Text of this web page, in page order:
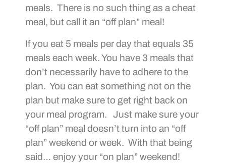
meals. There is no such thing as a cheat
meal, but call it an “off plan” meal!
If you eat 5 meals per day that equals 35
meals each week. You have 3 meals that
don’t necessarily have to adhere to the
plan. You can eat something not on the
plan but make sure to get right back on
your meal program. Just make sure your
“off plan” meal doesn’t turn into an “off
plan” weekend or week. With that being
said… enjoy your “on plan” weekend!